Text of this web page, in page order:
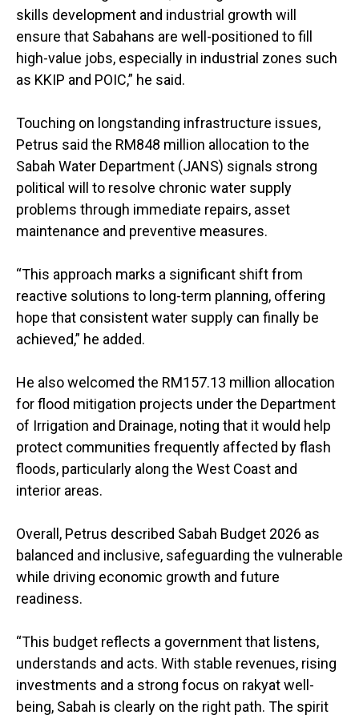
skills development and industrial growth will
ensure that Sabahans are well-positioned to fill
high-value jobs, especially in industrial zones such
as KKIP and POIC,” he said.
Touching on longstanding infrastructure issues,
Petrus said the RM848 million allocation to the
Sabah Water Department (JANS) signals strong
political will to resolve chronic water supply
problems through immediate repairs, asset
maintenance and preventive measures.
“This approach marks a significant shift from
reactive solutions to long-term planning, offering
hope that consistent water supply can finally be
achieved,” he added.
He also welcomed the RM157.13 million allocation
for flood mitigation projects under the Department
of Irrigation and Drainage, noting that it would help
protect communities frequently affected by flash
floods, particularly along the West Coast and
interior areas.
Overall, Petrus described Sabah Budget 2026 as
balanced and inclusive, safeguarding the vulnerable
while driving economic growth and future
readiness.
“This budget reflects a government that listens,
understands and acts. With stable revenues, rising
investments and a strong focus on rakyat well-
being, Sabah is clearly on the right path. The spirit